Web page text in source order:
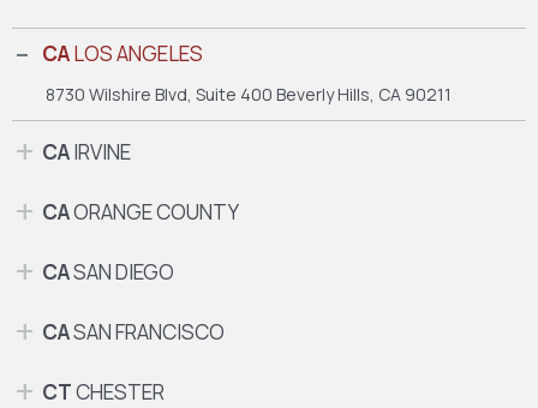
CALOS ANGELES
8730 Wilshire Blvd, Suite 400 Beverly Hills, CA 90211
CAIRVINE
CAORANGE COUNTY
CASAN DIEGO
CASAN FRANCISCO
CTCHESTER